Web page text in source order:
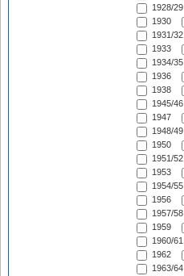
1928/29
1930
1931/32
1933
1934/35
1936
1938
1945/46
1947
1948/49
1950
1951/52
1953
1954/55
1956
1957/58
1959
1960/61
1962
1963/64